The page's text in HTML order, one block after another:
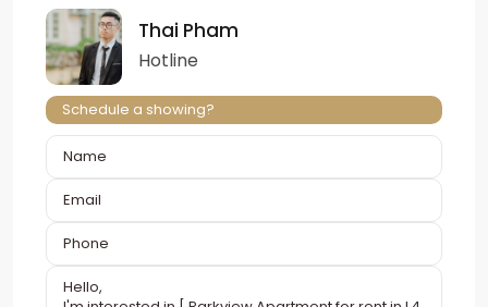
Thai Pham
Hotline
Schedule a showing?